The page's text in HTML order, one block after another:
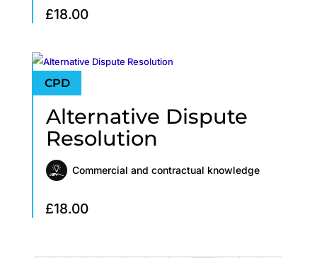
£18.00
Alternative Dispute
Resolution
Commercial and contractual knowledge
£18.00